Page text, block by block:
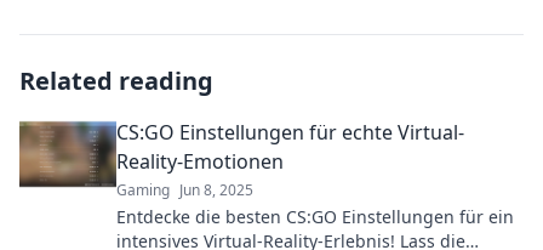
Related reading
CS:GO Einstellungen für echte Virtual-
Reality-Emotionen
Gaming Jun 8, 2025
Entdecke die besten CS:GO Einstellungen für ein
intensives Virtual-Reality-Erlebnis! Lass die